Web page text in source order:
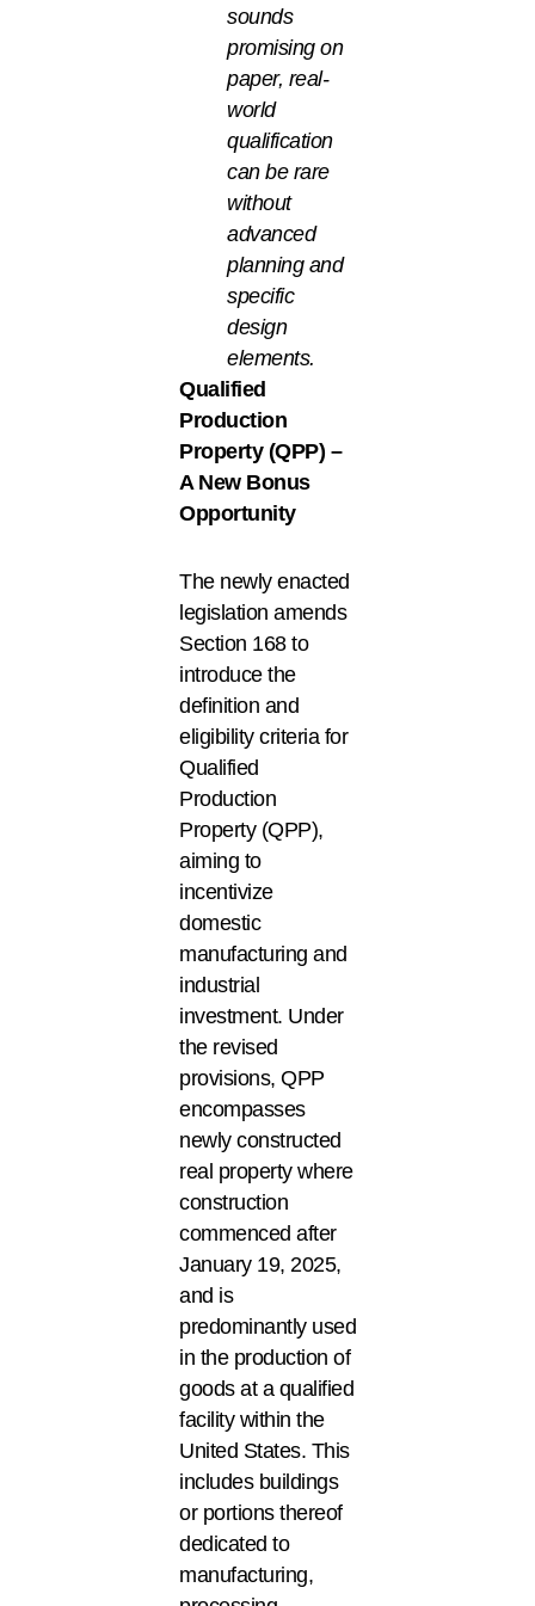
sounds
promising on
paper, real-
world
qualification
can be rare
without
advanced
planning and
specific
design
elements.
Qualified
Production
Property (QPP) –
A New Bonus
Opportunity
The newly enacted
legislation amends
Section 168 to
introduce the
definition and
eligibility criteria for
Qualified
Production
Property (QPP),
aiming to
incentivize
domestic
manufacturing and
industrial
investment. Under
the revised
provisions, QPP
encompasses
newly constructed
real property where
construction
commenced after
January 19, 2025,
and is
predominantly used
in the production of
goods at a qualified
facility within the
United States. This
includes buildings
or portions thereof
dedicated to
manufacturing,